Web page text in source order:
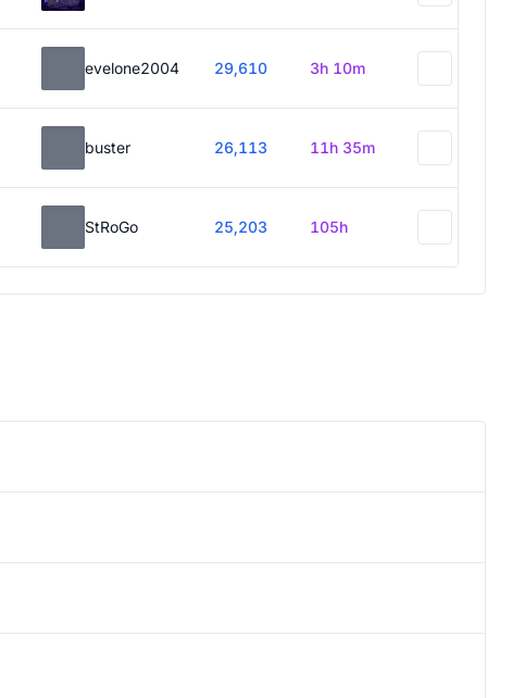
evelone2004 29,610 3h 10m
buster 26,113 11h 35m
StRoGo 25,203 105h